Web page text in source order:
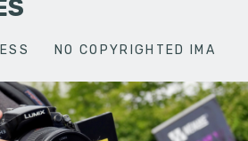
NO COPYRIGHTED